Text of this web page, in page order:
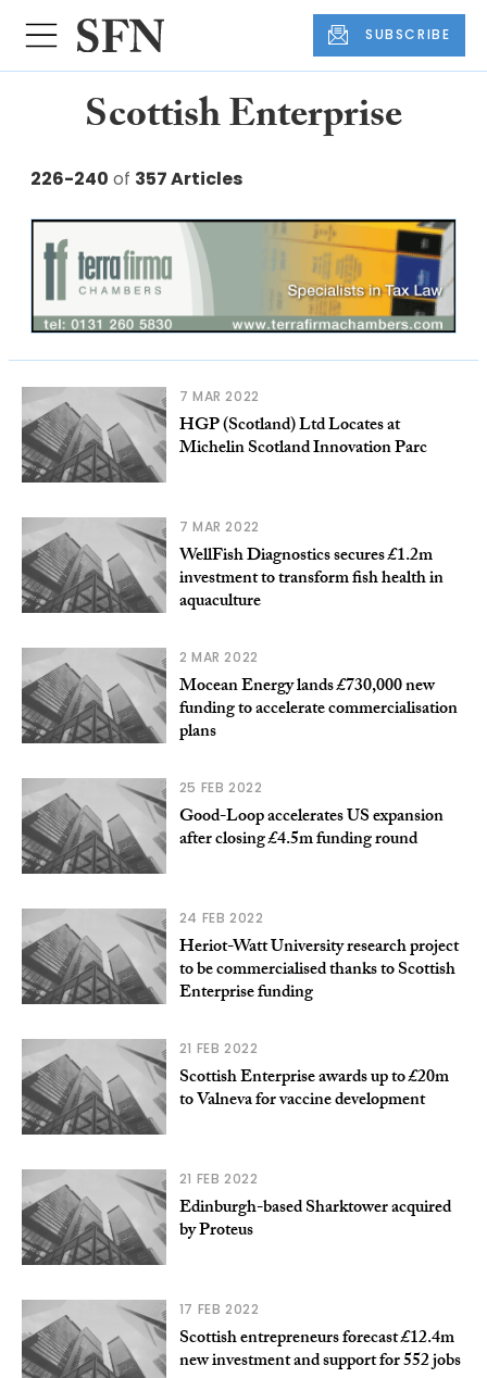
SUBSCRIBE
Scottish Enterprise
226-240 of 357 Articles
7 MAR 2022
HGP (Scotland) Ltd Locates at
Michelin Scotland Innovation Parc
7 MAR 2022
WellFish Diagnostics secures £1.2m
investment to transform fish health in
aquaculture
2 MAR 2022
Mocean Energy lands £730,000 new
funding to accelerate commercialisation
plans
25 FEB 2022
Good-Loop accelerates US expansion
after closing £4.5m funding round
24 FEB 2022
Heriot-Watt University research project
to be commercialised thanks to Scottish
Enterprise funding
21 FEB 2022
Scottish Enterprise awards up to £20m
to Valneva for vaccine development
21 FEB 2022
Edinburgh-based Sharktower acquired
by Proteus
17 FEB 2022
Scottish entrepreneurs forecast £12.4m
new investment and support for 552 jobs